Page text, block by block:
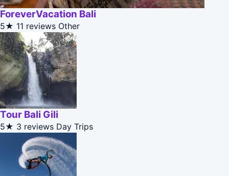
ForeverVacation Bali
5★ 11 reviews Other
Tour Bali Gili
5★ 3 reviews Day Trips